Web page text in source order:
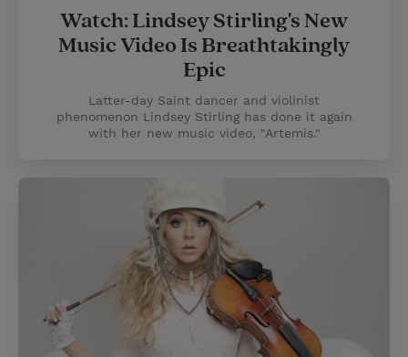
Watch: Lindsey Stirling's New
Music Video Is Breathtakingly
Epic
Latter-day Saint dancer and violinist
phenomenon Lindsey Stirling has done it again
with her new music video, "Artemis."